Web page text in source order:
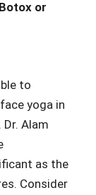
or
to
yoga in
Alam
as the
Consider